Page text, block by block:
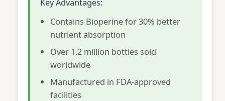
Key Advantages:
Contains Bioperine for 30% better
nutrient absorption
Over 1.2 million bottles sold
worldwide
Manufactured in FDA-approved
facilities